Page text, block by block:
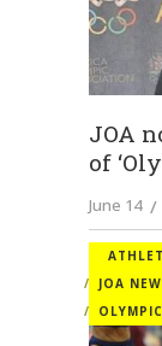
JOA
of
June 14
JOA